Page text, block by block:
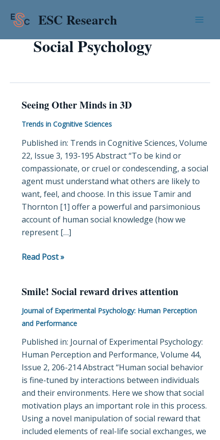
ESC Research
Social Psychology
Seeing Other Minds in 3D
Trends in Cognitive Sciences
Published in: Trends in Cognitive Sciences, Volume
22, Issue 3, 193-195 Abstract “To be kind or
compassionate, or cruel or condescending, a social
agent must understand what others are likely to
want, feel, and choose. In this issue Tamir and
Thornton [1] offer a powerful and parsimonious
account of human social knowledge (how we
represent […]
Seeing
Minds
in
3D
Read Post »
Smile! Social reward drives attention
Journal of Experimental Psychology: Human Perception
and Performance
Published in: Journal of Experimental Psychology:
Human Perception and Performance, Volume 44,
Issue 2, 206-214 Abstract “Human social behavior
is fine-tuned by interactions between individuals
and their environments. Here we show that social
motivation plays an important role in this process.
Using a novel manipulation of social reward that
included elements of real-life social exchanges, we
Smile!
reward
drives
attention